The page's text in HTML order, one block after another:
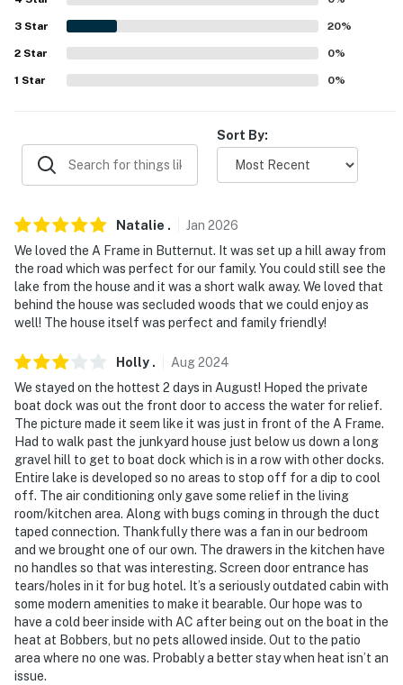
AIRPORT: Duluth International Airport (124 miles)
-- REST EASY WITH US --
never want to leave. You can relax knowing that our
properties will always be ready for you and that we'll
answer the phone 24/7. Even better, if anything is off
our homes and our people to make you feel welcome —
-- POLICIES --
- No smoking
- No events, parties, or large gatherings
- Additional fees and taxes may apply
- Photo ID may be required upon check-in
- NOTE: This property requires 2 steps to enter the
home and some stairs to access bedrooms on other
levels. This may be difficult for guests with limited
mobility
You must be 25 years or older to rent this property.
3 Star 20%
2 Star 0%
1 Star 0%
Sort By:
Natalie . Jan 2026
We loved the A Frame in Butternut. It was set up a hill away from
the road which was perfect for our family. You could still see the
lake from the house and it was a short walk away. We loved that
behind the house was secluded woods that we could enjoy as
well! The house itself was perfect and family friendly!
Holly . Aug2024
We stayed on the hottest 2 days in August! Hoped the private
boat dock was out the front door to access the water for relief.
The picture made it seem like it was just in front of the A Frame.
Had to walk past the junkyard house just below us down a long
gravel hill to get to boat dock which is in a row with other docks.
Entire lake is developed so no areas to stop off for a dip to cool
off. The air conditioning only gave some relief in the living
room/kitchen area. Along with bugs coming in through the duct
taped connection. Thankfully there was a fan in our bedroom
and we brought one of our own. The drawers in the kitchen have
no handles so that was interesting. Screen door entrance has
tears/holes in it for bug hotel. It’s a seriously outdated cabin with
some modern amenities to make it bearable. Our hope was to
have a cold beer inside with AC after being out on the boat in the
heat at Bobbers, but no pets allowed inside. Out to the patio
area where no one was. Probably a better stay when heat isn’t an
issue.